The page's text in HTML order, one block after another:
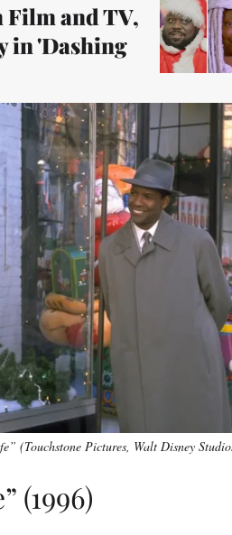
Film and TV,
in 'Dashing
(Touchstone Pictures, Walt Disney
(1996)